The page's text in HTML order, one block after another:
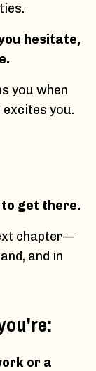
hesitate,
you when
you.
to get there.
chapter—
and in
or a